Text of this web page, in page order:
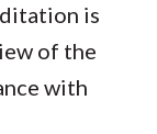
is
of the
with